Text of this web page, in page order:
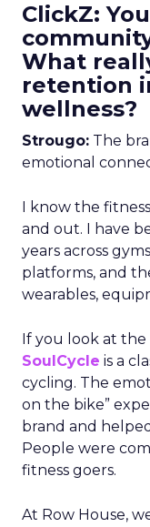
ClickZ:
What
retention
wellness?
Strougo: The
emotional
I know the
and out. I have
years across
platforms, and
wearables,
If you look at
SoulCycle is a
cycling. The
on the bike”
brand and
People were
fitness goers.
At Row House,